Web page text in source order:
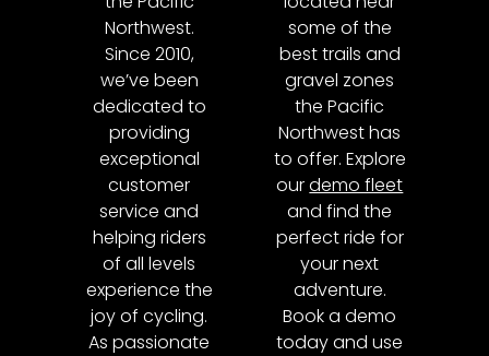
Northwest.
Since 2010,
we’ve been
dedicated to
providing
exceptional
customer
service and
helping riders
of all levels
experience the
joy of cycling.
As passionate
some of the
best trails and
gravel zones
the Pacific
Northwest has
to offer. Explore
ourdemo fleet
and find the
perfect ride for
your next
adventure.
Book a demo
today and use